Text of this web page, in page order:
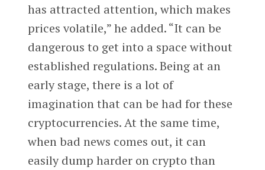
has attracted attention, which makes
prices volatile,” he added. “It can be
dangerous to get into a space without
established regulations. Being at an
early stage, there is a lot of
imagination that can be had for these
cryptocurrencies. At the same time,
when bad news comes out, it can
easily dump harder on crypto than